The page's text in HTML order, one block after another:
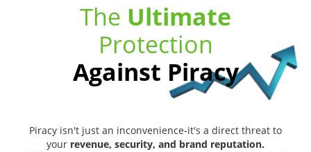
The Ultimate
Protection
Against Piracy
Piracy isn't just an inconvenience-it's a direct threat to
your revenue, security, and brand reputation.